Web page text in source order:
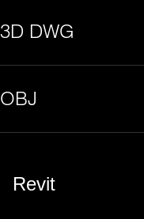
3D DWG
OBJ
Revit